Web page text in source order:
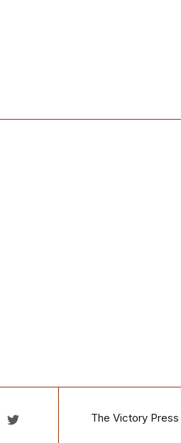
The Victory Press